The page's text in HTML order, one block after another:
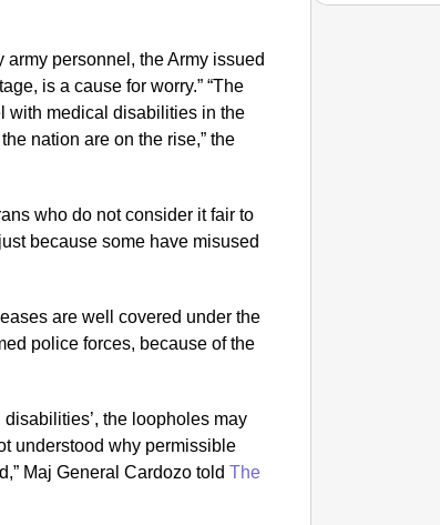
personnel, the Army issued
is a cause for worry.” “The
with medical disabilities in the
nation are on the rise,” the
who do not consider it fair to
because some have misused
are well covered under the
police forces, because of the
disabilities’, the loopholes may
understood why permissible
Maj General Cardozo toldThe